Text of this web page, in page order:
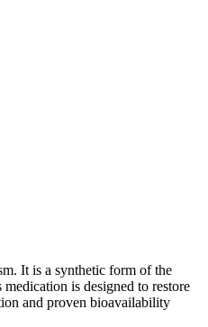
It is a synthetic form of the
is designed to restore
and proven bioavailability